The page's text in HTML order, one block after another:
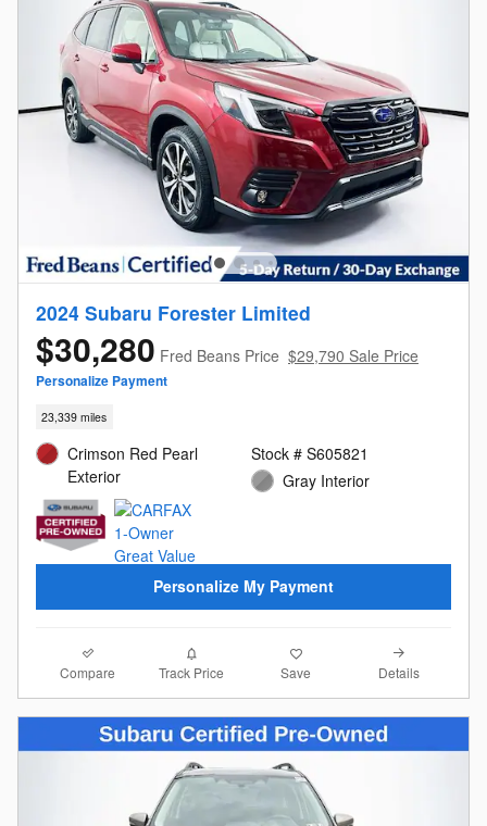
2024 Subaru Forester Limited
$30,280 Fred Beans Price $29,790 Sale Price
Personalize Payment
23,339 miles
Crimson Red Pearl
Exterior
Stock # S605821
Gray Interior
Personalize My Payment
Compare Track Price Save Details